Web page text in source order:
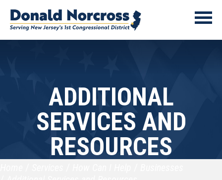
ADDITIONAL
SERVICES AND
RESOURCES